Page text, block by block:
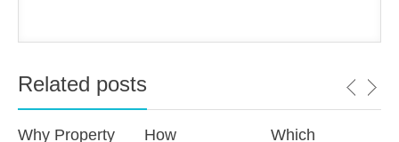
Related posts
Why Property
How
Which